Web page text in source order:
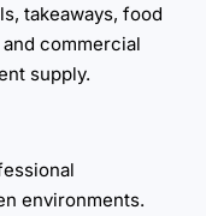
takeaways, food
commercial
supply.
environments.